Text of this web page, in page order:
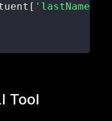
[ 'lastName'
Tool